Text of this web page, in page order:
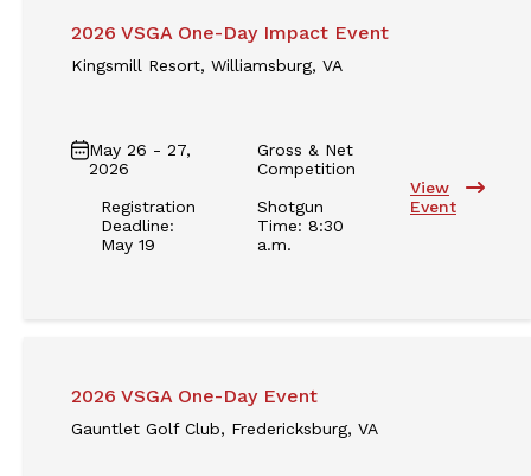
2026 VSGA One-Day Impact Event
Kingsmill Resort, Williamsburg, VA
May 26 - 27,
2026
Registration
Deadline:
May 19
Gross & Net
Competition
Shotgun
Time: 8:30
a.m.
View
Event
2026 VSGA One-Day Event
Gauntlet Golf Club, Fredericksburg, VA